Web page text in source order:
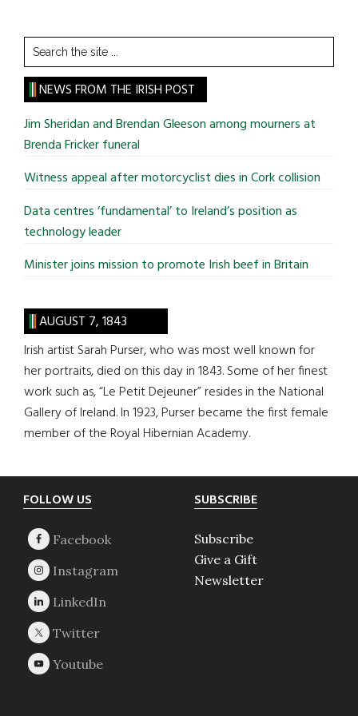
Search
the
site
...
NEWS FROM THE IRISH POST
Jim Sheridan and Brendan Gleeson among mourners at
Brenda Fricker funeral
Witness appeal after motorcyclist dies in Cork collision
Data centres ‘fundamental’ to Ireland’s position as
technology leader
Minister joins mission to promote Irish beef in Britain
AUGUST 7, 1843
Irish artist Sarah Purser, who was most well known for
her portraits, died on this day in 1843. Some of her finest
work such as, “Le Petit Dejeuner” resides in the National
Gallery of Ireland. In 1923, Purser became the first female
member of the Royal Hibernian Academy.
Footer
FOLLOW US SUBSCRIBE
Subscribe
Give a Gift
Newsletter